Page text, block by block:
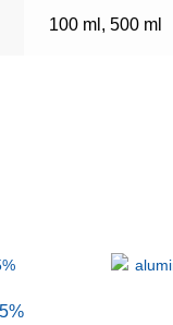
100 ml, 500 ml